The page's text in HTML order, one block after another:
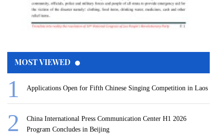
MOST VIEWED
Applications Open for Fifth Chinese Singing Competition in Laos
China International Press Communication Center H1 2026
Program Concludes in Beijing